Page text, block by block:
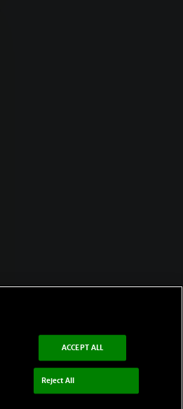
ACCEPT ALL
Reject All